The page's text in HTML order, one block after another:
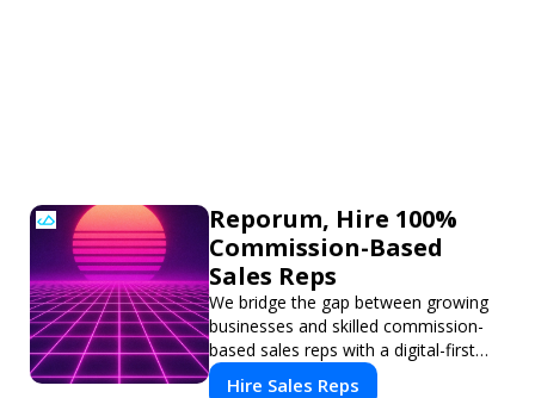
Reporum, Hire 100%
Commission-Based
Sales Reps
We bridge the gap between growing
businesses and skilled commission-
based sales reps with a digital-first
platform for modern selling.
Hire Sales Reps